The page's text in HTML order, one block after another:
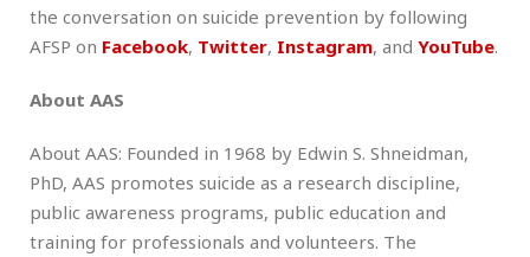
the conversation on suicide prevention by following
AFSP on Facebook, Twitter, Instagram, and YouTube.
About AAS
About AAS: Founded in 1968 by Edwin S. Shneidman,
PhD, AAS promotes suicide as a research discipline,
public awareness programs, public education and
training for professionals and volunteers. The